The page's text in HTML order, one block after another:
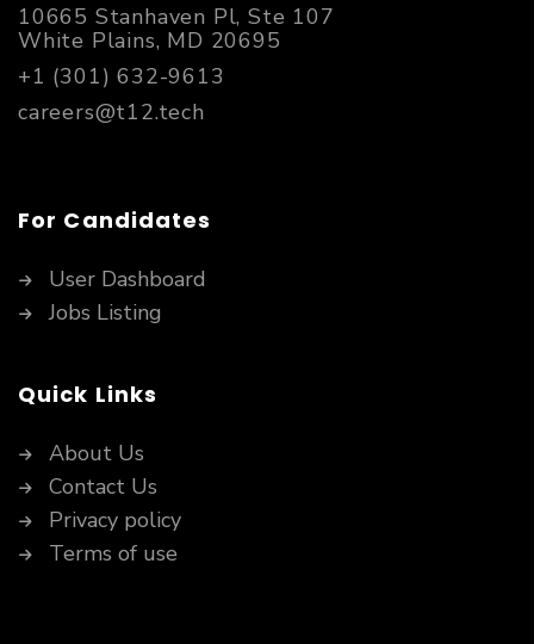
10665 Stanhaven Pl, Ste 107
White Plains, MD 20695
+1 (301) 632-9613
careers@t12.tech
For Candidates
User Dashboard
Jobs Listing
Quick Links
About Us
Contact Us
Privacy policy
Terms of use